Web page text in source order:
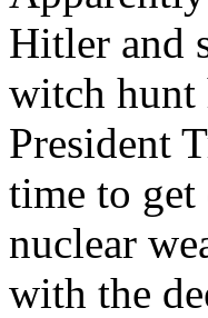
Hitler and
witch hunt
President
time to get
nuclear
with the